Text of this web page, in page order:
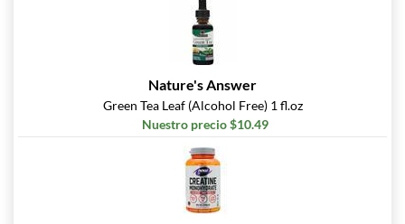
Nature's Answer
Green Tea Leaf (Alcohol Free) 1 fl.oz
Nuestro precio $10.49